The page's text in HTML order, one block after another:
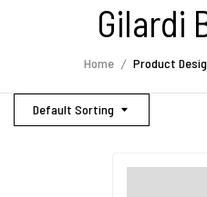
Gilardi
Home Product
Default Sorting